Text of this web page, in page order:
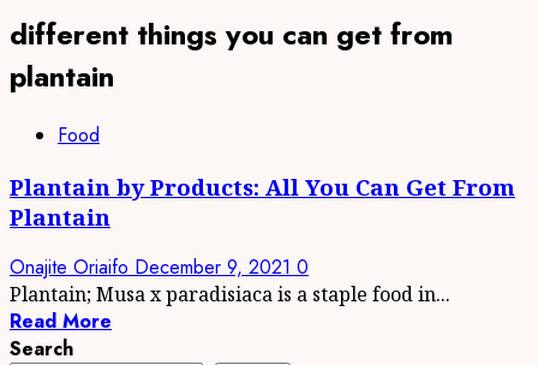
different things you can get from
plantain
Food
Plantain by Products: All You Can Get From
Plantain
Onajite Oriaifo December 9, 2021 0
Plantain; Musa x paradisiaca is a staple food in...
Read More
Search